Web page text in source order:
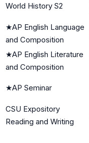
World History S2
★AP English Language
and Composition
★AP English Literature
and Composition
★AP Seminar
CSU Expository
Reading and Writing